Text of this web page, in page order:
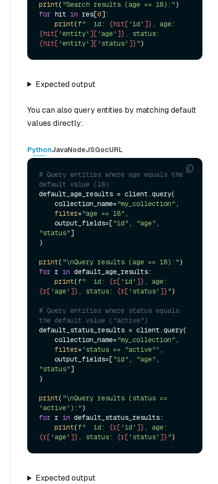
print( "Search results (age == 18):"
for hit in res[0]:
print(f"  id: {hit[ 'id' ]}
{hit[ 'entity' ][ 'age' ]}
{hit[ 'entity' ][ 'status' ]}"
Expected output
You can also query entities by matching default
values directly:
PythonJavaNodeJSGocURL
# Query entities where age equals the
default value (18)
default_age_results = client.query(
    collection_name=
"my_collection" ,
filter="age == 18" ,
    output_fields=[
"id" , "age"
"status"]
)
print( "\nQuery results (age == 18):"
for r in default_age_results:
print(f"  id: {r[ 'id' ]}
{r[ 'age' ]} , status: {r[ 'status' ]}")
# Query entities where status equals
the default value ("active")
default_status_results = client.query(
    collection_name=
"my_collection" ,
filter= 'status == "active"' ,
    output_fields=[
"id" , "age"
"status"]
)
print( "\nQuery results (status ==
'active'):"
for r in default_status_results:
print(f"  id: {r[ 'id' ]}
{r[ 'age' ]} , status: {r[ 'status' ]}"
Expected output